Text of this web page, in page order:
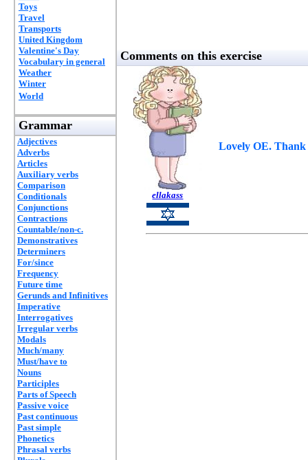
Toys
Travel
Transports
United Kingdom
Valentine's Day
Vocabulary in general
Weather
Winter
World
Grammar
Adjectives
Adverbs
Articles
Auxiliary verbs
Comparison
Conditionals
Conjunctions
Contractions
Countable/non-c.
Demonstratives
Determiners
For/since
Frequency
Future time
Gerunds and Infinitives
Imperative
Interrogatives
Irregular verbs
Modals
Much/many
Must/have to
Nouns
Participles
Parts of Speech
Passive voice
Past continuous
Past simple
Phonetics
Phrasal verbs
Comments on this exercise
ellakass
Lovely OE. Thank